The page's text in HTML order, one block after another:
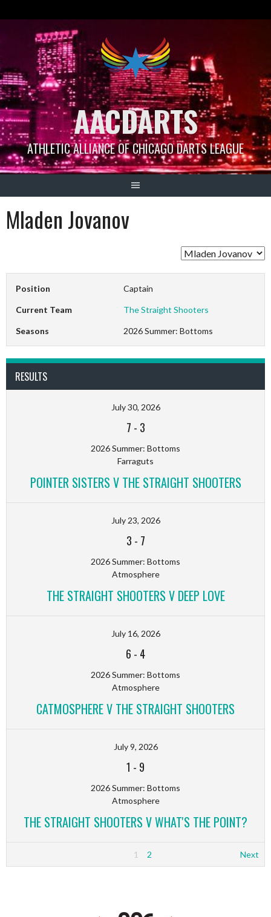
AACDARTS
ATHLETIC ALLIANCE OF CHICAGO DARTS LEAGUE
Mladen Jovanov
Position Captain
Current Team The Straight Shooters
Seasons 2026 Summer: Bottoms
RESULTS
July 30, 2026
7 - 3
2026 Summer: Bottoms
Farraguts
POINTER SISTERS V THE STRAIGHT SHOOTERS
July 23, 2026
3 - 7
2026 Summer: Bottoms
Atmosphere
THE STRAIGHT SHOOTERS V DEEP LOVE
July 16, 2026
6 - 4
2026 Summer: Bottoms
Atmosphere
CATMOSPHERE V THE STRAIGHT SHOOTERS
July 9, 2026
1 - 9
2026 Summer: Bottoms
Atmosphere
THE STRAIGHT SHOOTERS V WHAT'S THE POINT?
1 2 Next